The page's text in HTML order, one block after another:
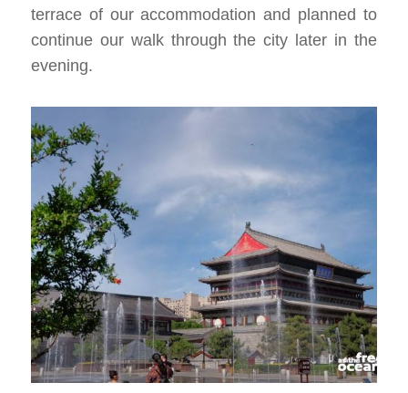
terrace of our accommodation and planned to
continue our walk through the city later in the
evening.